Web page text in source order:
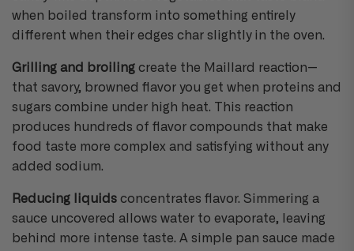
when boiled transform into something entirely
different when their edges char slightly in the oven.
Grilling and broiling create the Maillard reaction—
that savory, browned flavor you get when proteins and
sugars combine under high heat. This reaction
produces hundreds of flavor compounds that make
food taste more complex and satisfying without any
added sodium.
Reducing liquids concentrates flavor. Simmering a
sauce uncovered allows water to evaporate, leaving
behind more intense taste. A simple pan sauce made